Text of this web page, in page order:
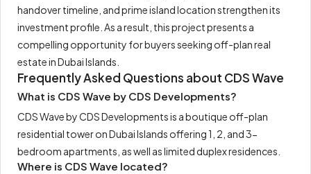
handover timeline, and prime island location strengthen its
investment profile. As a result, this project presents a
compelling opportunity for buyers seeking off-plan real
estate in Dubai Islands.
Frequently Asked Questions about CDS Wave
What is CDS Wave by CDS Developments?
CDS Wave by CDS Developments is a boutique off-plan
residential tower on Dubai Islands offering 1, 2, and 3-
bedroom apartments, as well as limited duplex residences.
Where is CDS Wave located?